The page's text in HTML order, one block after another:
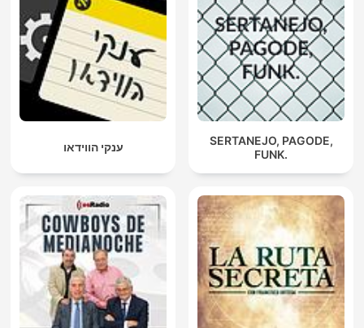
ענקי הווידאו
SERTANEJO, PAGODE,
FUNK.